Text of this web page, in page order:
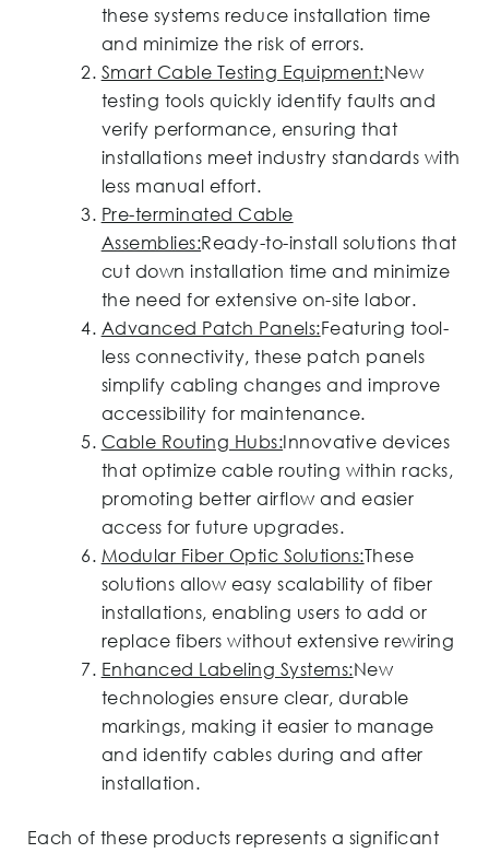
these systems reduce installation time
and minimize the risk of errors.
Smart Cable Testing Equipment:New
testing tools quickly identify faults and
verify performance, ensuring that
installations meet industry standards with
less manual effort.
Pre-terminated Cable
Assemblies:Ready-to-install solutions that
cut down installation time and minimize
the need for extensive on-site labor.
Advanced Patch Panels:Featuring tool-
less connectivity, these patch panels
simplify cabling changes and improve
accessibility for maintenance.
Cable Routing Hubs:Innovative devices
that optimize cable routing within racks,
promoting better airflow and easier
access for future upgrades.
Modular Fiber Optic Solutions:These
solutions allow easy scalability of fiber
installations, enabling users to add or
replace fibers without extensive rewiring
Enhanced Labeling Systems:New
technologies ensure clear, durable
markings, making it easier to manage
and identify cables during and after
installation.
Each of these products represents a significant